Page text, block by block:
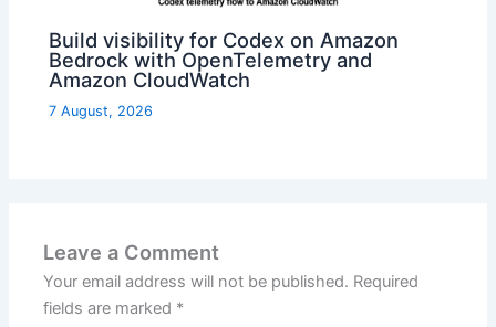
Build visibility for Codex on Amazon
Bedrock with OpenTelemetry and
Amazon CloudWatch
7 August, 2026
Leave a Comment
Your email address will not be published. Required
fields are marked *